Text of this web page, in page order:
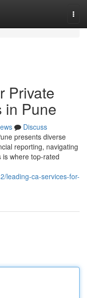
Private
in Pune
Discuss
presents diverse
reporting, navigating
where top-rated
leading-ca-services-for-